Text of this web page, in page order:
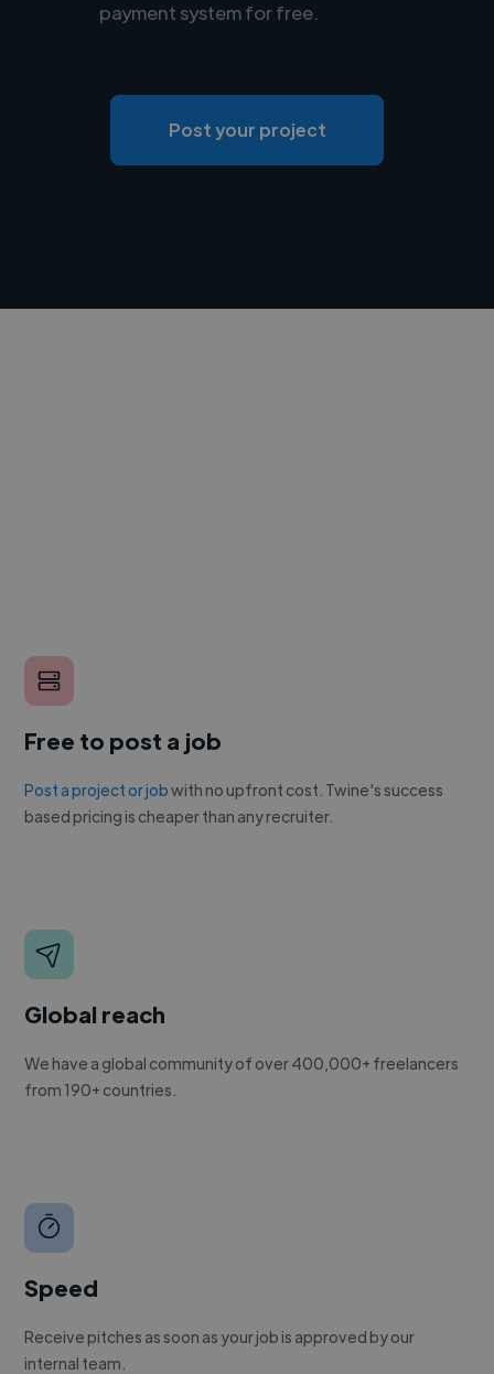
payment system for free.
Post your project
Free to post a job
Post a project or jobwith no upfront cost. Twine's success
based pricing is cheaper than any recruiter.
Global reach
We have a global community of over 400,000+ freelancers
from 190+ countries.
Speed
Receive pitches as soon as your job is approved by our
internal team.